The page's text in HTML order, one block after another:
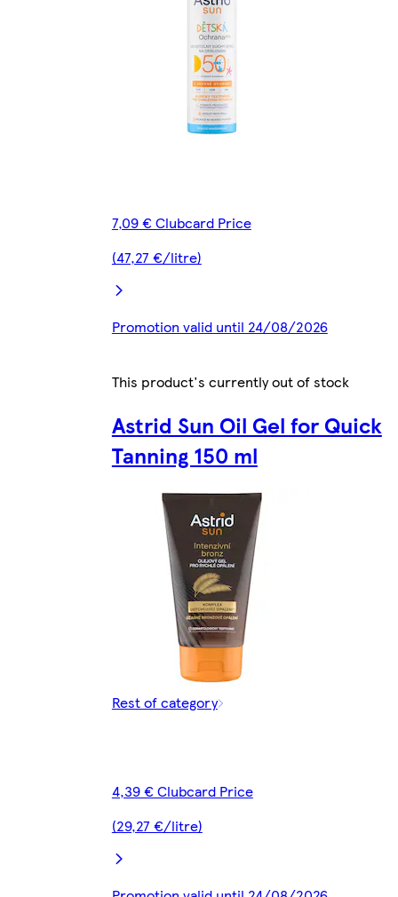
7,09 € Clubcard Price
(47,27 €/litre)
Promotion valid until 24/08/2026
This product's currently out of stock
Astrid Sun Oil Gel for Quick
Tanning 150 ml
Rest of category
4,39 € Clubcard Price
(29,27 €/litre)